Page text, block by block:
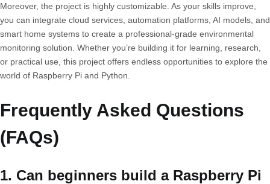
Moreover, the project is highly customizable. As your skills improve,
you can integrate cloud services, automation platforms, AI models, and
smart home systems to create a professional-grade environmental
monitoring solution. Whether you’re building it for learning, research,
or practical use, this project offers endless opportunities to explore the
world of Raspberry Pi and Python.
Frequently Asked Questions
(FAQs)
1. Can beginners build a Raspberry Pi